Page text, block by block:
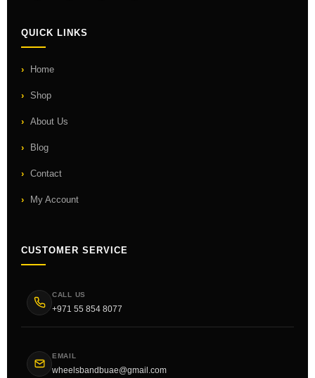
QUICK LINKS
Home
Shop
About Us
Blog
Contact
My Account
CUSTOMER SERVICE
CALL US
+971 55 854 8077
EMAIL
wheelsbandbuae@gmail.com